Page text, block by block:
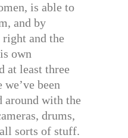
is able to
and by
and the
own
at least three
been
around with the
drums,
sorts of stuff.